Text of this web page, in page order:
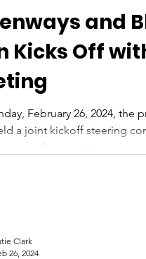
and
Kicks Off
February 26, 2024, the
a joint kickoff steering
and suggestions...
Clark
26, 2024